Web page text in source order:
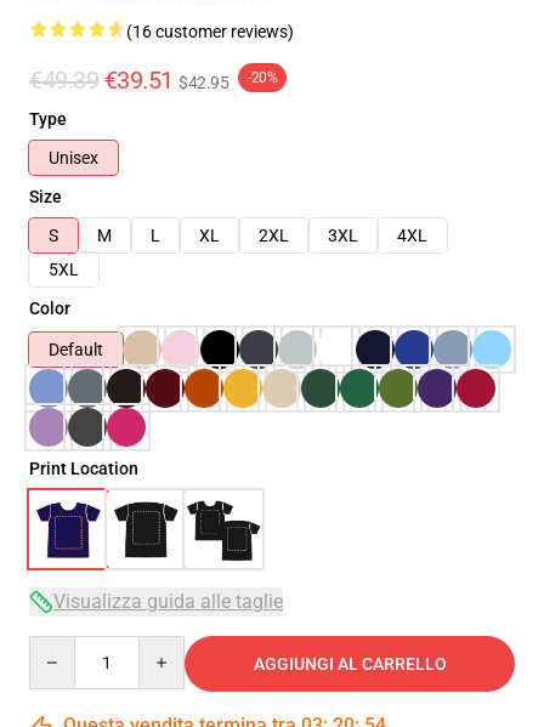
(16 customer reviews)
€49.39 €39.51 $42.95 -20%
Type
Unisex
Size
S
M L XL 2XL 3XL
4XL
5XL
Color
Default
Print Location
Visualizza guida alle taglie
AGGIUNGI AL CARRELLO